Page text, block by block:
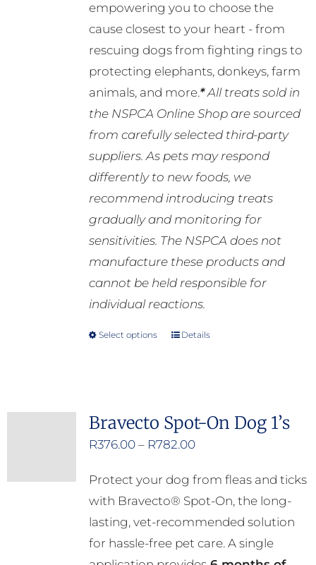
empowering you to choose the
cause closest to your heart - from
rescuing dogs from fighting rings to
protecting elephants, donkeys, farm
animals, and more.*All treats sold in
the NSPCA Online Shop are sourced
from carefully selected third-party
suppliers. As pets may respond
differently to new foods, we
recommend introducing treats
gradually and monitoring for
sensitivities. The NSPCA does not
manufacture these products and
cannot be held responsible for
individual reactions.
Select options
This
variants.
The
may
be
chosen
on
Details
Bravecto Spot-On Dog 1’s
R376.00 – R782.00Price
R376.00
through
R782.00
Protect your dog from fleas and ticks
with Bravecto® Spot-On, the long-
lasting, vet-recommended solution
for hassle-free pet care. A single